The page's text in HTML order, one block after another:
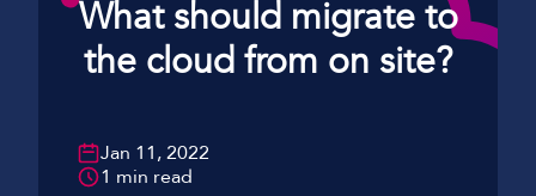
What should migrate to
the cloud from on site?
Jan 11, 2022
1 min read